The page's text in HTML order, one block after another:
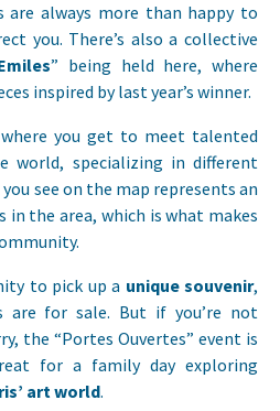
are always more than happy to
you. There’s also a collective
” being held here, where
inspired by last year’s winner.
you get to meet talented
specializing in different
you see on the map represents an
in the area, which is what makes
to pick up a unique souvenir,
are for sale. But if you’re not
the “Portes Ouvertes” event is
for a family day exploring
art world.